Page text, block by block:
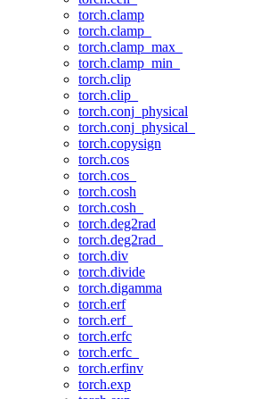
torch.clamp
torch.clamp_
torch.clamp_max_
torch.clamp_min_
torch.clip
torch.clip_
torch.conj_physical
torch.conj_physical_
torch.copysign
torch.cos
torch.cos_
torch.cosh
torch.cosh_
torch.deg2rad
torch.deg2rad_
torch.div
torch.divide
torch.digamma
torch.erf
torch.erf_
torch.erfc
torch.erfc_
torch.erfinv
torch.exp